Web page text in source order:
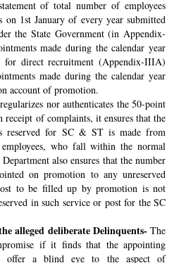
of total number of employees
1st January of every year submitted
the State Government (in Appendix-
made during the calendar year
for direct recruitment (Appendix-IIIA)
made during the calendar year
account of promotion.
nor authenticates the 50-point
of complaints, it ensures that the
reserved for SC & ST is made from
who fall within the normal
also ensures that the number
on promotion to any unreserved
to be filled up by promotion is not
in such service or post for the SC
alleged deliberate Delinquents- The
if it finds that the appointing
offer a blind eye to the aspect of